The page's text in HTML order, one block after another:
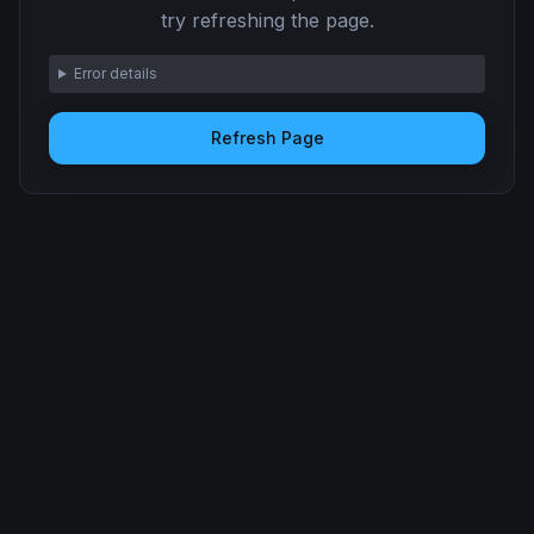
try refreshing the page.
Error details
Refresh Page